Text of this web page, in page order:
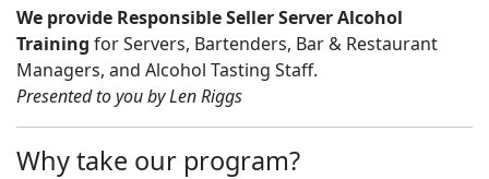
We provide Responsible Seller Server Alcohol
Training for Servers, Bartenders, Bar & Restaurant
Managers, and Alcohol Tasting Staff.
Presented to you by Len Riggs
Why take our program?